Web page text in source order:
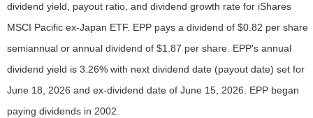
dividend yield, payout ratio, and dividend growth rate for iShares
MSCI Pacific ex-Japan ETF. EPP pays a dividend of $0.82 per share
semiannual or annual dividend of $1.87 per share. EPP's annual
dividend yield is 3.26% with next dividend date (payout date) set for
June 18, 2026 and ex-dividend date of June 15, 2026. EPP began
paying dividends in 2002.